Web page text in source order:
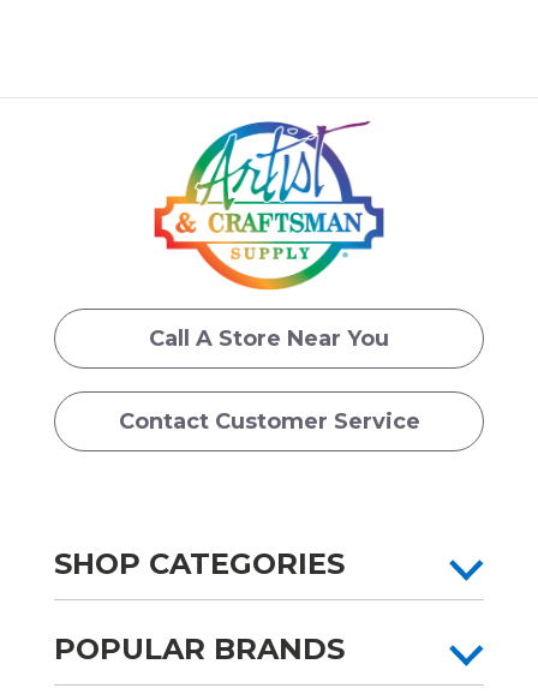
Call A Store Near You
Contact Customer Service
SHOP CATEGORIES
POPULAR BRANDS